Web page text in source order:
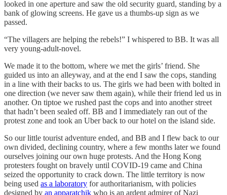
looked in one aperture and saw the old security guard, standing by a
bank of glowing screens. He gave us a thumbs-up sign as we
passed.
“The villagers are helping the rebels!” I whispered to BB. It was all
very young-adult-novel.
We made it to the bottom, where we met the girls’ friend. She
guided us into an alleyway, and at the end I saw the cops, standing
in a line with their backs to us. The girls we had been with bolted in
one direction (we never saw them again), while their friend led us in
another. On tiptoe we rushed past the cops and into another street
that hadn’t been sealed off. BB and I immediately ran out of the
protest zone and took an Uber back to our hotel on the island side.
So our little tourist adventure ended, and BB and I flew back to our
own divided, declining country, where a few months later we found
ourselves joining our own huge protests. And the Hong Kong
protesters fought on bravely until COVID-19 came and China
seized the opportunity to crack down. The little territory is now
being used as a laboratory for authoritarianism, with policies
designed by an apparatchik who is an ardent admirer of Nazi